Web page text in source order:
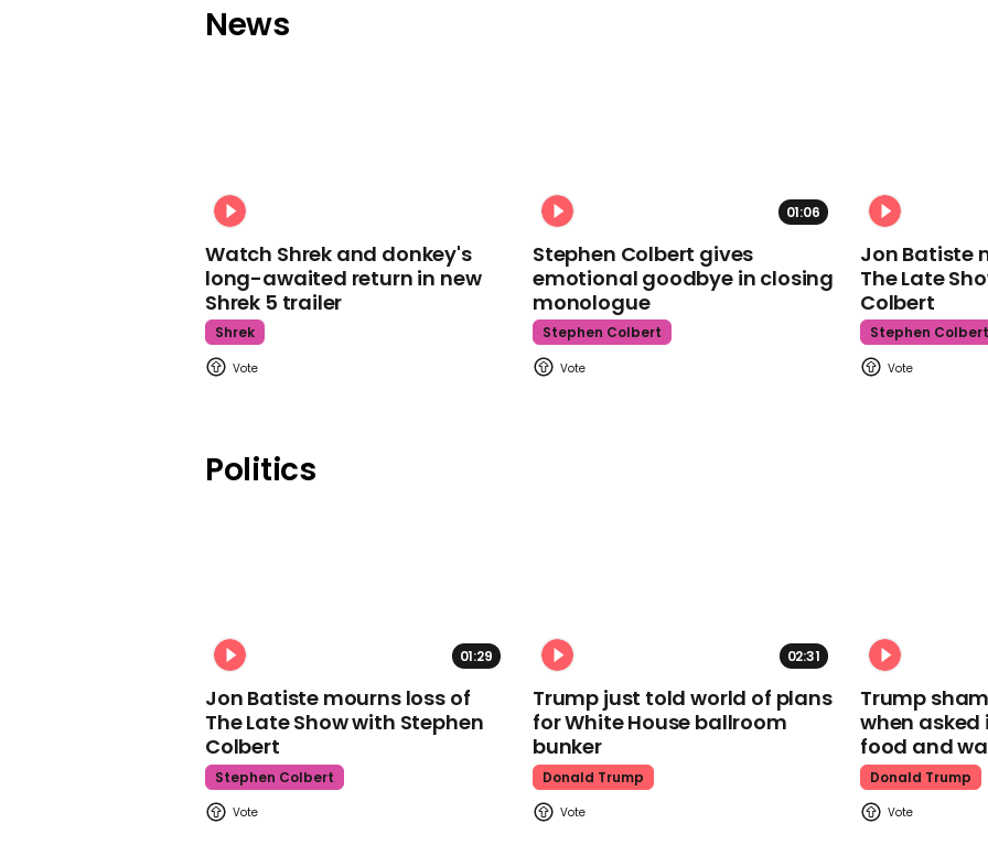
News
Watch Shrek and donkey's
long-awaited return in new
Shrek 5 trailer
Shrek
01:06
Stephen Colbert gives
emotional goodbye in closing
monologue
Stephen Colbert
Jon Batiste
The Late
Colbert
Stephen Colbert
Politics
01:29
Jon Batiste mourns loss of
The Late Show with Stephen
Colbert
Stephen Colbert
02:31
Trump just told world of plans
for White House ballroom
bunker
Donald Trump
Trump
when
food and
Donald Trump